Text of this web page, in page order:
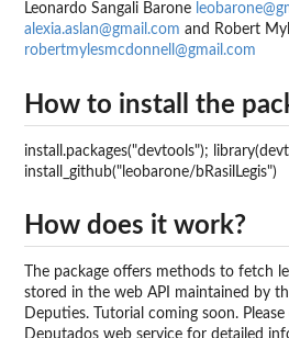
Leonardo Sangali Barone
alexia.aslan@gmail.com and Robert
robertmylesmcdonnell@gmail.com
How to install the
install.packages("devtools");
install_github("leobarone/bRasilLegis")
How does it work?
The package offers methods to fetch
stored in the web API maintained by
Deputies. Tutorial coming soon.